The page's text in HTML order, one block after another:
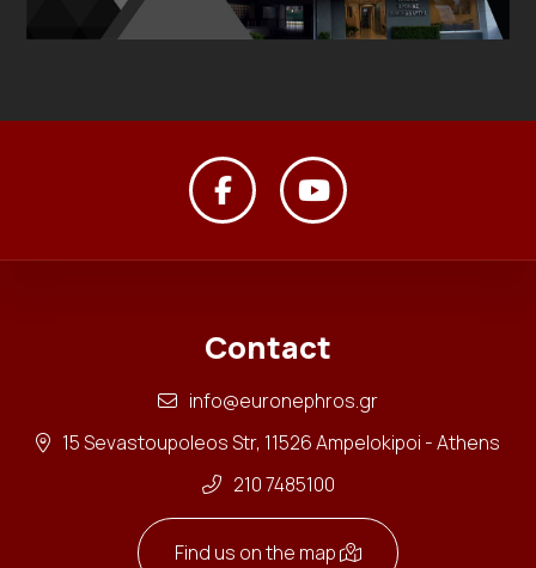
Contact
info@euronephros.gr
15 Sevastoupoleos Str, 11526 Ampelokipoi - Athens
210 7485100
Find us on the map